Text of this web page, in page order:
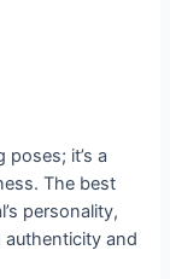
it’s a
The best
personality,
and